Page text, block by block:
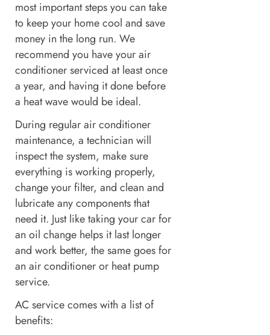
most important steps you can take
to keep your home cool and save
money in the long run. We
recommend you have your air
conditioner serviced at least once
a year, and having it done before
a heat wave would be ideal.
During regular air conditioner
maintenance, a technician will
inspect the system, make sure
everything is working properly,
change your filter, and clean and
lubricate any components that
need it. Just like taking your car for
an oil change helps it last longer
and work better, the same goes for
an air conditioner or heat pump
service.
AC service comes with a list of
benefits: